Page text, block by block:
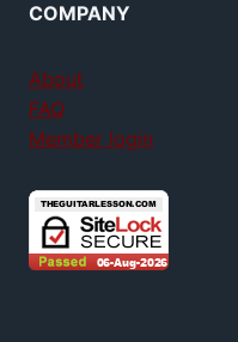
COMPANY
About
FAQ
Member login